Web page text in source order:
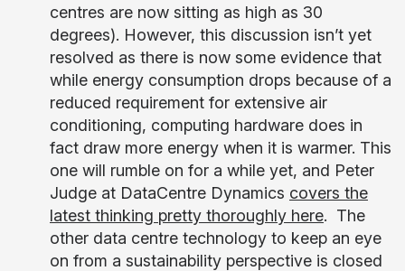
centres are now sitting as high as 30
degrees). However, this discussion isn’t yet
resolved as there is now some evidence that
while energy consumption drops because of a
reduced requirement for extensive air
conditioning, computing hardware does in
fact draw more energy when it is warmer. This
one will rumble on for a while yet, and Peter
Judge at DataCentre Dynamics covers the
latest thinking pretty thoroughly here. The
other data centre technology to keep an eye
on from a sustainability perspective is closed